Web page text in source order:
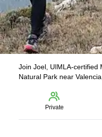
Join Joel, UIMLA-certified
Natural Park near
Private